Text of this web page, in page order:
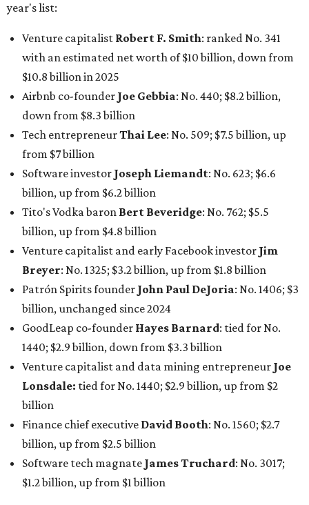
year's list:
Venture capitalist Robert F. Smith: ranked No. 341
with an estimated net worth of $10 billion, down from
$10.8 billion in 2025
Airbnb co-founder Joe Gebbia: No. 440; $8.2 billion,
down from $8.3 billion
Tech entrepreneurThai Lee: No. 509; $7.5 billion, up
from $7 billion
Software investor Joseph Liemandt: No. 623; $6.6
billion, up from $6.2 billion
Tito's Vodka baron Bert Beveridge: No. 762; $5.5
billion, up from $4.8 billion
Venture capitalist and early Facebook investor Jim
Breyer: No. 1325; $3.2 billion, up from $1.8 billion
Patrón Spirits founder John Paul DeJoria: No. 1406; $3
billion, unchanged since 2024
GoodLeap co-founder Hayes Barnard: tied for No.
1440; $2.9 billion, down from $3.3 billion
Venture capitalist and data mining entrepreneur Joe
Lonsdale: tied for No. 1440; $2.9 billion, up from $2
billion
Finance chief executive David Booth: No. 1560; $2.7
billion, up from $2.5 billion
Software tech magnate James Truchard: No. 3017;
$1.2 billion, up from $1 billion